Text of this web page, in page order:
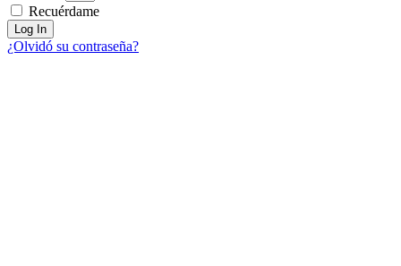
Recuérdame
Log In
¿Olvidó su contraseña?